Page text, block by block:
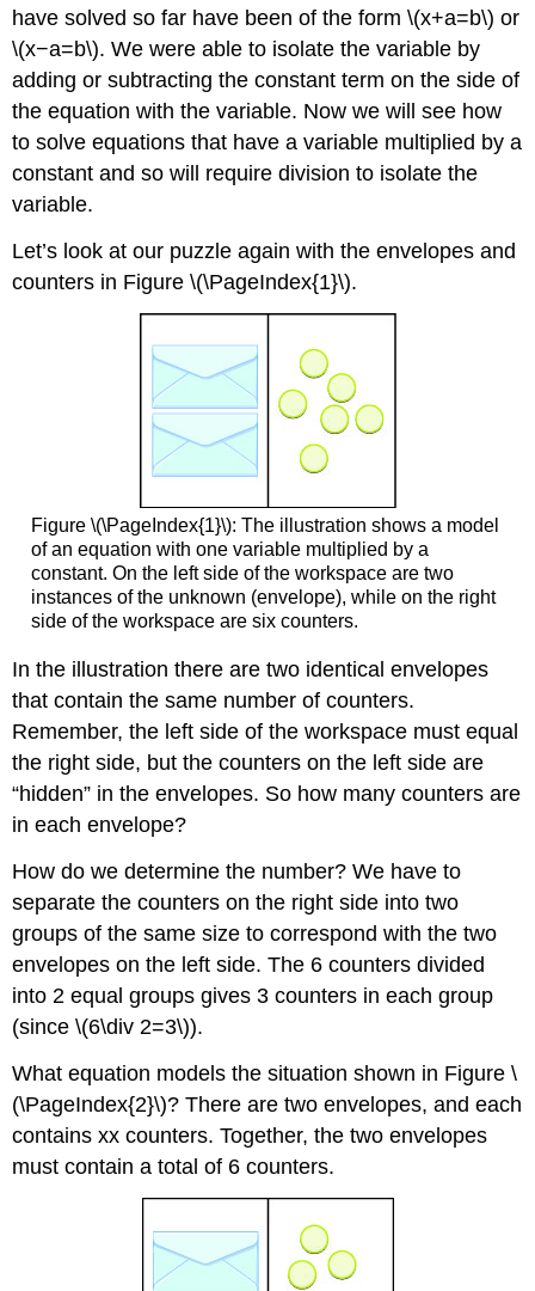
have solved so far have been of the form \(x+a=b\) or
\(x−a=b\). We were able to isolate the variable by
adding or subtracting the constant term on the side of
the equation with the variable. Now we will see how
to solve equations that have a variable multiplied by a
constant and so will require division to isolate the
variable.
Let’s look at our puzzle again with the envelopes and
counters in Figure \(\PageIndex{1}\).
Figure \(\PageIndex{1}\): The illustration shows a model
of an equation with one variable multiplied by a
constant. On the left side of the workspace are two
instances of the unknown (envelope), while on the right
side of the workspace are six counters.
In the illustration there are two identical envelopes
that contain the same number of counters.
Remember, the left side of the workspace must equal
the right side, but the counters on the left side are
“hidden” in the envelopes. So how many counters are
in each envelope?
How do we determine the number? We have to
separate the counters on the right side into two
groups of the same size to correspond with the two
envelopes on the left side. The 6 counters divided
into 2 equal groups gives 3 counters in each group
(since \(6\div 2=3\)).
What equation models the situation shown in Figure \
(\PageIndex{2}\)? There are two envelopes, and each
contains xx counters. Together, the two envelopes
must contain a total of 6 counters.